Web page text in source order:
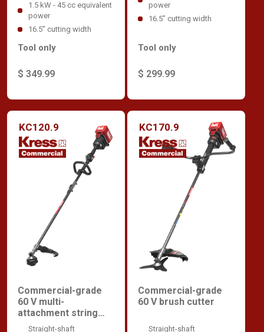
1.5 kW - 45 cc equivalent
power
16.5” cutting width
$ 349.99
Tool only
power
16.5” cutting width
$ 299.99
Tool only
KC120.9
Commercial-grade
60 V multi-
attachment string
trimmer
Straight-shaft
KC170.9
Commercial-grade
60 V brush cutter
Straight-shaft